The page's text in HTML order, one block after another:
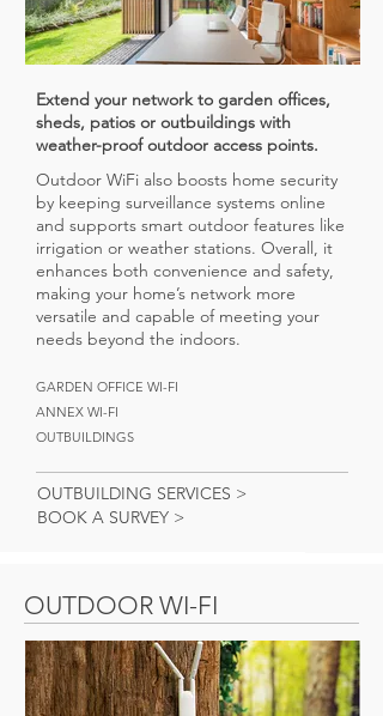
Extend your network to garden offices,
sheds, patios or outbuildings with
weather-proof outdoor access points.
Outdoor WiFi also boosts home security
by keeping surveillance systems online
and supports smart outdoor features like
irrigation or weather stations. Overall, it
enhances both convenience and safety,
making your home’s network more
versatile and capable of meeting your
needs beyond the indoors.
GARDEN OFFICE WI-FI
ANNEX WI-FI
OUTBUILDINGS
OUTBUILDING SERVICES >
BOOK A SURVEY >
OUTDOOR WI-FI